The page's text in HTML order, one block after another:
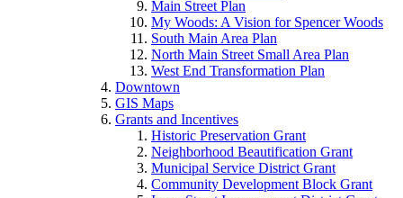
Main Street Plan
My Woods: A Vision for Spencer Woods
South Main Area Plan
North Main Street Small Area Plan
West End Transformation Plan
Downtown
GIS Maps
Grants and Incentives
Historic Preservation Grant
Neighborhood Beautification Grant
Municipal Service District Grant
Community Development Block Grant